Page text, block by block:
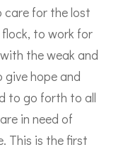
care for the lost
to work for
the weak and
hope and
to go forth to all
in need of
This is the first